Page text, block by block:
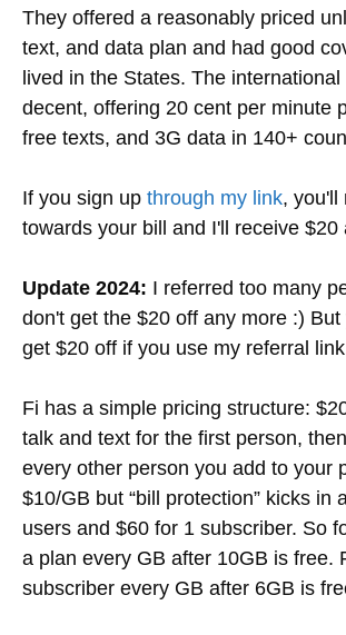
They offered a reasonably priced
text, and data plan and had good
lived in the States. The
decent, offering 20 cent per minute
free texts, and 3G data in 140+
If you sign up through my link, you'll
towards your bill and I'll receive $20
Update 2024: I referred too many
don't get the $20 off any more :) But
get $20 off if you use my referral
Fi has a simple pricing structure:
talk and text for the first person,
every other person you add to your
$10/GB but “bill protection” kicks in
users and $60 for 1 subscriber. So
a plan every GB after 10GB is free.
subscriber every GB after 6GB is